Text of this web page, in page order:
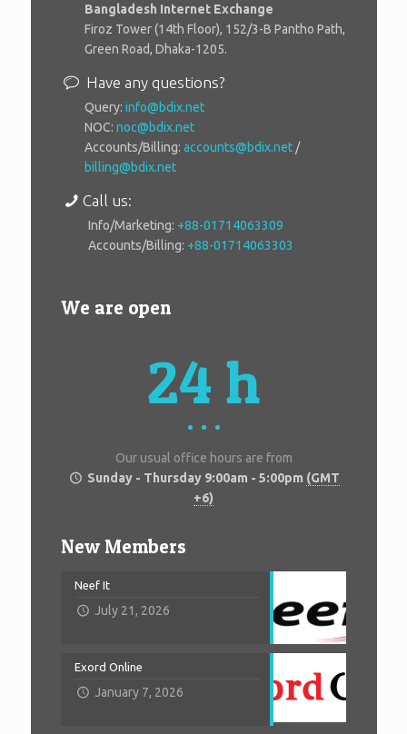
Bangladesh Internet Exchange
Firoz Tower (14th Floor), 152/3-B Pantho Path,
Green Road, Dhaka-1205.
Have any questions?
Query: info@bdix.net
NOC: noc@bdix.net
Accounts/Billing: accounts@bdix.net /
billing@bdix.net
Call us:
Info/Marketing: +88-01714063309
Accounts/Billing: +88-01714063303
We are open
24 h
Our usual office hours are from
Sunday - Thursday 9:00am - 5:00pm (GMT
+6)
New Members
Neef It
July 21, 2026
Exord Online
January 7, 2026